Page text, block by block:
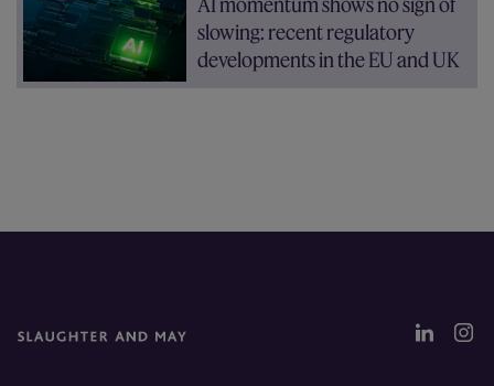
slowing: recent regulatory
developments in the EU and UK